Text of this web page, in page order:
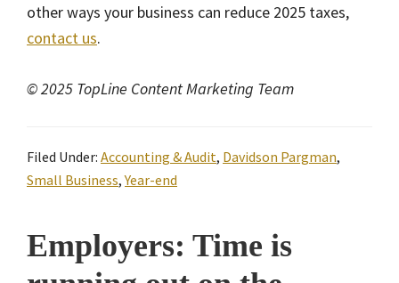
other ways your business can reduce 2025 taxes,
contact us.
© 2025 TopLine Content Marketing Team
Filed Under: Accounting & Audit, Davidson Pargman,
Small Business,Year-end
Employers: Time is